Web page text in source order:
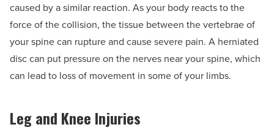
caused by a similar reaction. As your body reacts to the
force of the collision, the tissue between the vertebrae of
your spine can rupture and cause severe pain. A herniated
disc can put pressure on the nerves near your spine, which
can lead to loss of movement in some of your limbs.
Leg and Knee Injuries